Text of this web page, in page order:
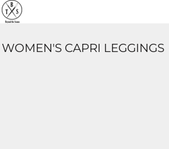
WOMEN'S CAPRI LEGGINGS